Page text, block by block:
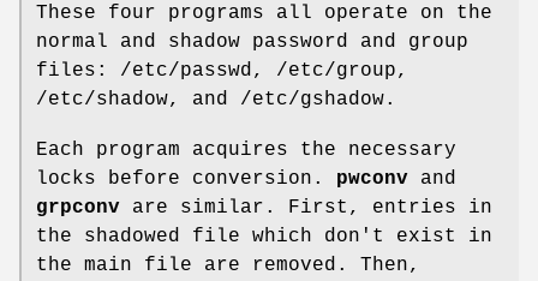
These four programs all operate on the
normal and shadow password and group
files: /etc/passwd, /etc/group,
/etc/shadow, and /etc/gshadow.
Each program acquires the necessary
locks before conversion. pwconv and
grpconv are similar. First, entries in
the shadowed file which don't exist in
the main file are removed. Then,